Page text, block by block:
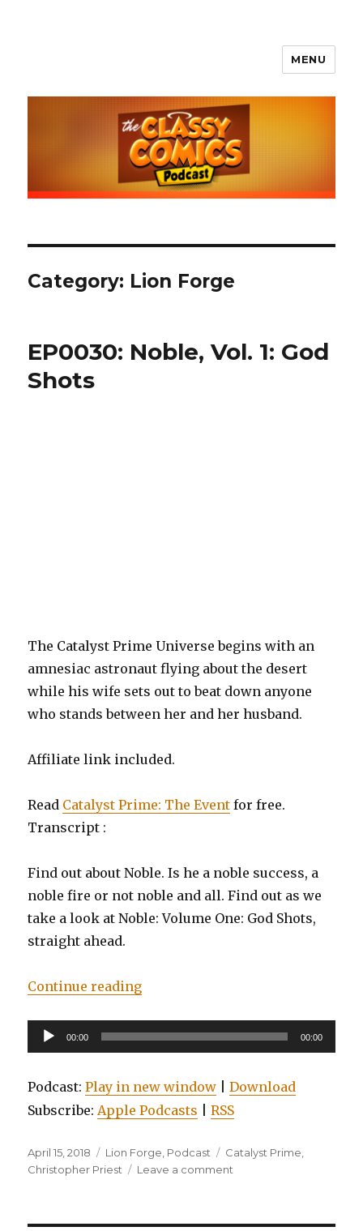
The Classy Comics Podcast
MENU
Category: Lion Forge
EP0030: Noble, Vol. 1: God
Shots
The Catalyst Prime Universe begins with an
amnesiac astronaut flying about the desert
while his wife sets out to beat down anyone
who stands between her and her husband.
Affiliate link included.
Read Catalyst Prime: The Event for free.
Transcript :
Find out about Noble. Is he a noble success, a
noble fire or not noble and all. Find out as we
take a look at Noble: Volume One: God Shots,
straight ahead.
Continue reading“EP0030: Noble, Vol. 1: God Shots”
Audio
Player
00:00 00:00
Podcast:Play in new window |Download
Subscribe:Apple Podcasts |RSS
Posted
on
April 15, 2018 Categories
Lion Forge, Podcast Tags
Catalyst Prime,
Christopher Priest
Leave a comment